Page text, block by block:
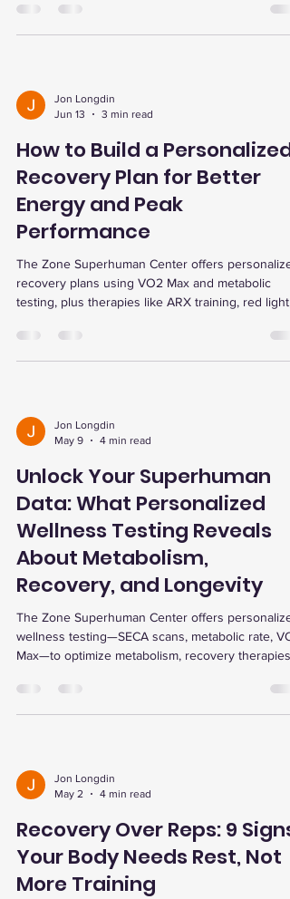
and therapies for lasting health.
Jon Longdin
Jun 13
3 min read
How to Build a Personalized
Recovery Plan for Better
Energy and Peak
Performance
The Zone Superhuman Center offers
recovery plans using VO2 Max and metabolic
testing, plus therapies like ARX training, red light,
and performance.
Jon Longdin
May 9
4 min read
Unlock Your Superhuman
Data: What Personalized
Wellness Testing Reveals
About Metabolism,
Recovery, and Longevity
The Zone Superhuman Center offers
wellness testing—SECA scans, metabolic rate,
Max—to optimize metabolism, recovery therapies
as cold plunge, sauna, and ARX training.
Jon Longdin
May 2
4 min read
Recovery Over Reps: 9 Signs
Your Body Needs Rest, Not
More Training